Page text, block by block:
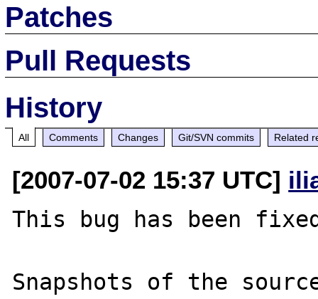
Patches
Pull Requests
History
All Comments Changes Git/SVN commits Related
[2007-07-02 15:37 UTC]
This bug has been
Snapshots of the